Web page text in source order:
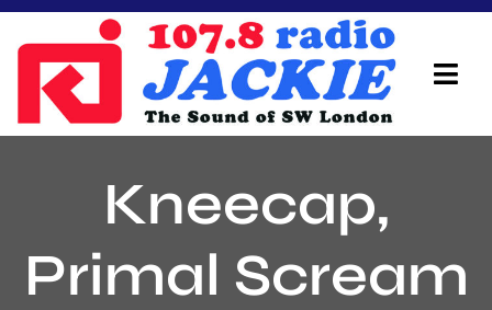
Skip
content
On Air Team
Advertisers
Kneecap,
Primal Scream